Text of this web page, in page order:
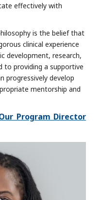
effectively with
is the belief that
clinical experience
development, research,
to providing a supportive
progressively develop
mentorship and
Program Director